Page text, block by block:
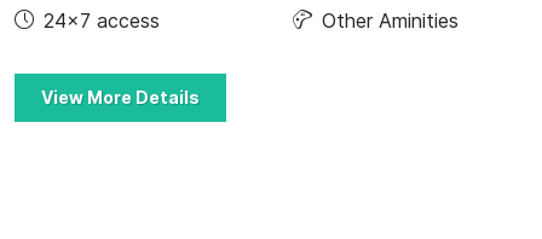
24x7 access Other Aminities
View More Details